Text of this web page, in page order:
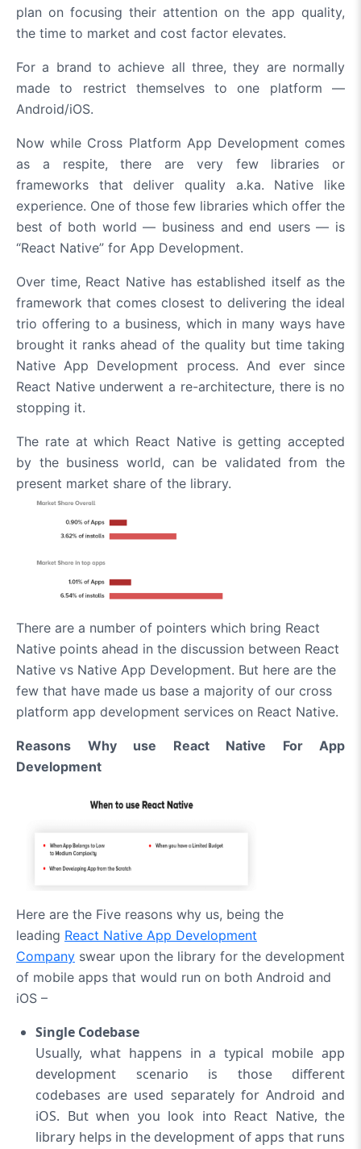
plan on focusing their attention on the app quality,
the time to market and cost factor elevates.
For a brand to achieve all three, they are normally
made to restrict themselves to one platform —
Android/iOS.
Now while Cross Platform App Development comes
as a respite, there are very few libraries or
frameworks that deliver quality a.ka. Native like
experience. One of those few libraries which offer the
best of both world — business and end users — is
“React Native” for App Development.
Over time, React Native has established itself as the
framework that comes closest to delivering the ideal
trio offering to a business, which in many ways have
brought it ranks ahead of the quality but time taking
Native App Development process. And ever since
React Native underwent a re-architecture, there is no
stopping it.
The rate at which React Native is getting accepted
by the business world, can be validated from the
present market share of the library.
There are a number of pointers which bring React
Native points ahead in the discussion between React
Native vs Native App Development. But here are the
few that have made us base a majority of our cross
platform app development services on React Native.
Reasons Why use React Native For App
Development
Here are the Five reasons why us, being the
leading React Native App Development
Company swear upon the library for the development
of mobile apps that would run on both Android and
iOS –
Single Codebase
Usually, what happens in a typical mobile app
development scenario is those different
codebases are used separately for Android and
iOS. But when you look into React Native, the
library helps in the development of apps that runs